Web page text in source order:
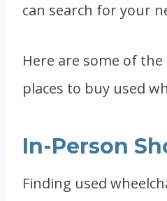
can search for your
Here are some of
places to buy used
In-Person
Finding used